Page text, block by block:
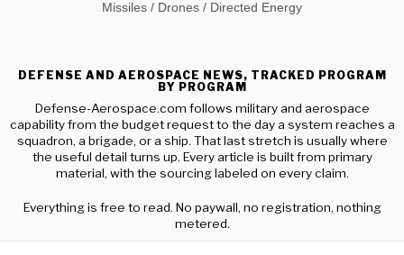
Missiles / Drones / Directed Energy
DEFENSE AND AEROSPACE NEWS, TRACKED PROGRAM
BY PROGRAM
Defense-Aerospace.com follows military and aerospace
capability from the budget request to the day a system reaches a
squadron, a brigade, or a ship. That last stretch is usually where
the useful detail turns up. Every article is built from primary
material, with the sourcing labeled on every claim.
Everything is free to read. No paywall, no registration, nothing
metered.